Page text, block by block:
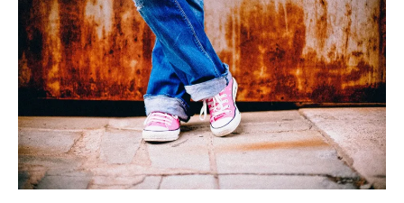
ADHD
Assessment
Pathway